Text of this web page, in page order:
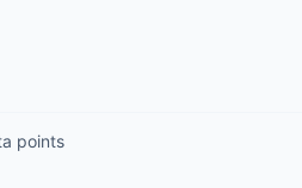
points